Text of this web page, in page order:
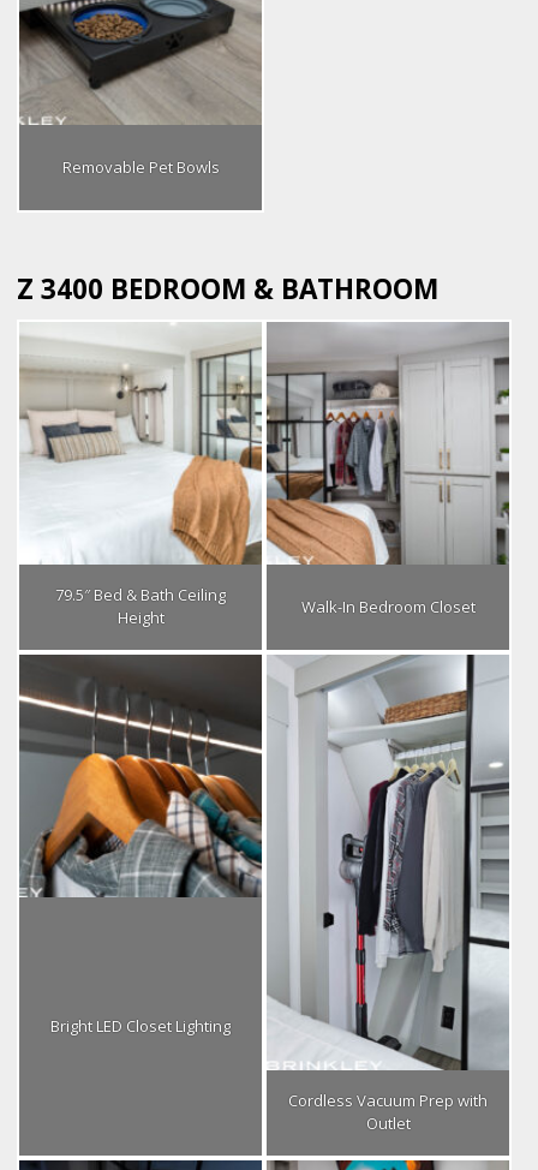
Removable Pet Bowls
Z 3400 BEDROOM & BATHROOM
79.5″ Bed & Bath Ceiling
Height
Walk-In Bedroom Closet
Bright LED Closet Lighting
Cordless Vacuum Prep with
Outlet